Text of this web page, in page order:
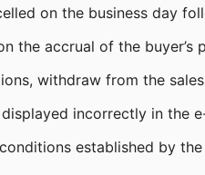
on the business day
the accrual of the
withdraw from the
incorrectly in the
established by the